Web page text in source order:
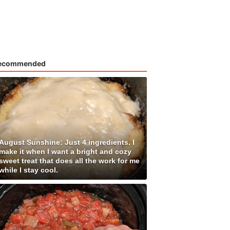
Sunshine: Just 4 ingredients. I
it when I want a bright and cozy
treat that does all the work for me
I stay cool.